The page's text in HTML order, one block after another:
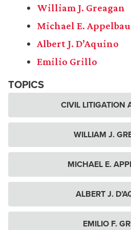
William J. Greagan
Michael E.
Albert J. D’Aquino
Emilio Grillo
TOPICS
CIVIL LITIGATION
WILLIAM J.
MICHAEL E.
ALBERT J.
EMILIO F.